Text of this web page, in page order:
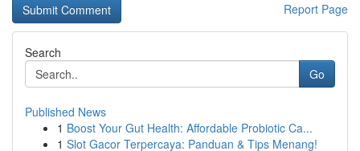
Report Page
Search
Go
Published News
1 Boost Your Gut Health: Affordable Probiotic Ca...
1 Slot Gacor Terpercaya: Panduan & Tips Menang!